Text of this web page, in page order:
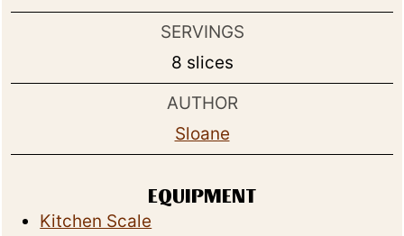
SERVINGS
8 slices
AUTHOR
Sloane
EQUIPMENT
Kitchen Scale